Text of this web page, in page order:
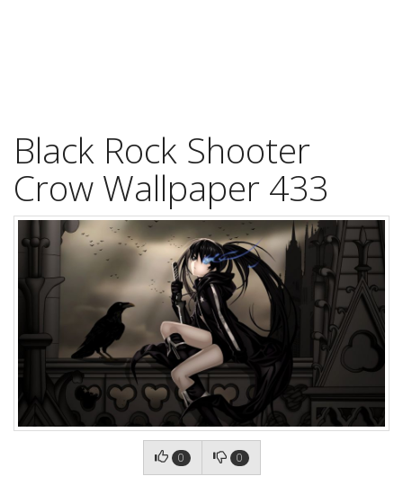
Black Rock Shooter
Crow Wallpaper 433
0 0